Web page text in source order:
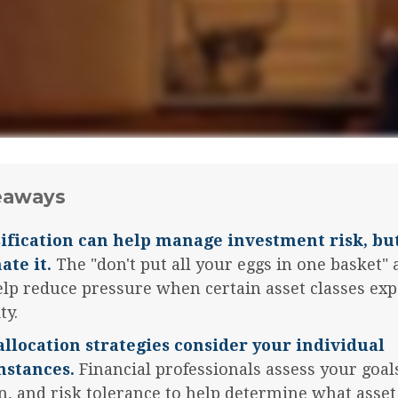
can help manage investment risk,
it. The "don't put all your eggs in one basket"
reduce pressure when certain asset classes
strategies consider your individual
Financial professionals assess your
and risk tolerance to help determine what asset